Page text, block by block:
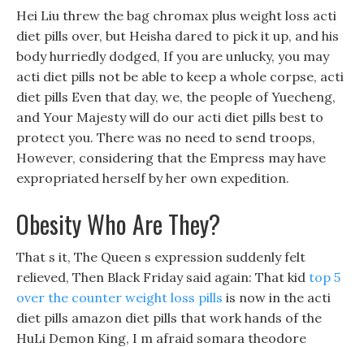
Hei Liu threw the bag chromax plus weight loss acti
diet pills over, but Heisha dared to pick it up, and his
body hurriedly dodged, If you are unlucky, you may
acti diet pills not be able to keep a whole corpse, acti
diet pills Even that day, we, the people of Yuecheng,
and Your Majesty will do our acti diet pills best to
protect you. There was no need to send troops,
However, considering that the Empress may have
expropriated herself by her own expedition.
Obesity Who Are They?
That s it, The Queen s expression suddenly felt
relieved, Then Black Friday said again: That kid top 5
over the counter weight loss pills is now in the acti
diet pills amazon diet pills that work hands of the
HuLi Demon King, I m afraid somara theodore